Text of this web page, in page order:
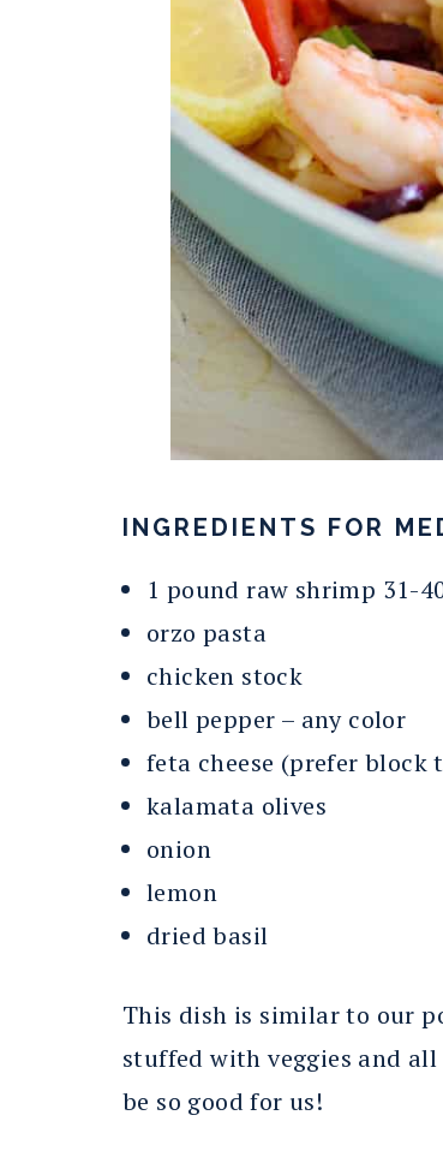
INGREDIENTS FOR
1 pound raw shrimp 31-
orzo pasta
chicken stock
bell pepper – any color
feta cheese (prefer
kalamata olives
onion
lemon
dried basil
This dish is similar to our
stuffed with veggies and
be so good for us!